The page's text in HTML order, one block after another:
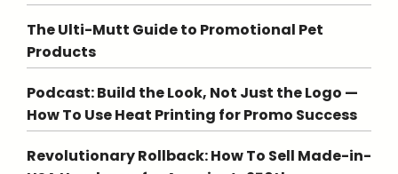
The Ulti-Mutt Guide to Promotional Pet
Products
Podcast: Build the Look, Not Just the Logo —
How To Use Heat Printing for Promo Success
Revolutionary Rollback: How To Sell Made-in-